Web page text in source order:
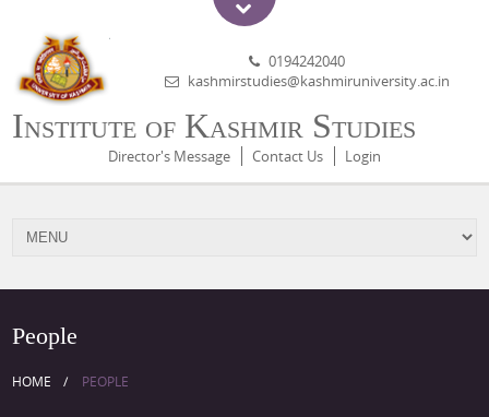
Institute of Kashmir Studies
0194242040
kashmirstudies@kashmiruniversity.ac.in
Director's Message Contact Us Login
People
HOME PEOPLE